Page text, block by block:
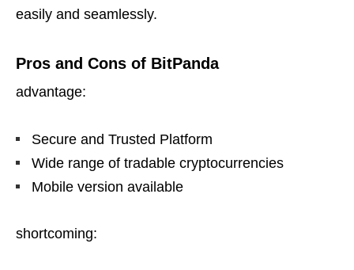
easily and seamlessly.
Pros and Cons of BitPanda
advantage:
Secure and Trusted Platform
Wide range of tradable cryptocurrencies
Mobile version available
shortcoming: